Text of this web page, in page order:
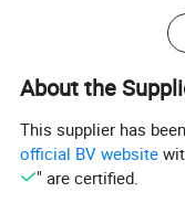
Simple & Innovative
√ Only a few
plywood
Prop with
About the
This supplier has
official BV website
" are certified.